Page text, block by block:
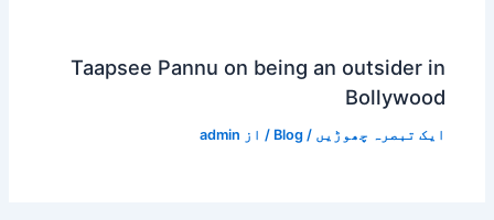
Taapsee Pannu on being an outsider in
Bollywood
ایک تبصرہ چھوڑیں /
Blog / از admin